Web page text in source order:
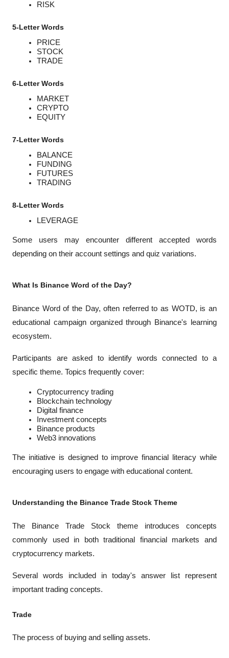
RISK
5-Letter Words
PRICE
STOCK
TRADE
6-Letter Words
MARKET
CRYPTO
EQUITY
7-Letter Words
BALANCE
FUNDING
FUTURES
TRADING
8-Letter Words
LEVERAGE
Some users may encounter different accepted words
depending on their account settings and quiz variations.
What Is Binance Word of the Day?
Binance Word of the Day, often referred to as WOTD, is an
educational campaign organized through Binance's learning
ecosystem.
Participants are asked to identify words connected to a
specific theme. Topics frequently cover:
Cryptocurrency trading
Blockchain technology
Digital finance
Investment concepts
Binance products
Web3 innovations
The initiative is designed to improve financial literacy while
encouraging users to engage with educational content.
Understanding the Binance Trade Stock Theme
The Binance Trade Stock theme introduces concepts
commonly used in both traditional financial markets and
cryptocurrency markets.
Several words included in today's answer list represent
important trading concepts.
Trade
The process of buying and selling assets.